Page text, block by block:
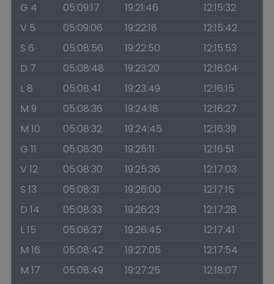
G 4
05:09:17 19:21:46
12:15:32
V 5
05:09:06 19:22:18
12:15:42
S 6
05:08:56 19:22:50
12:15:53
D 7
05:08:48 19:23:20
12:16:04
L 8
05:08:41 19:23:49
12:16:15
M 9
05:08:36 19:24:18
12:16:27
M 10
05:08:32 19:24:45
12:16:39
G 11
05:08:30 19:25:11
12:16:51
V 12
05:08:30 19:25:36
12:17:03
S 13
05:08:31 19:26:00
12:17:15
D 14
05:08:33 19:26:23
12:17:28
L 15
05:08:37 19:26:45
12:17:41
M 16
05:08:42 19:27:05
12:17:54
M 17
05:08:49 19:27:25
12:18:07